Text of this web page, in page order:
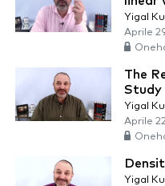
Yigal
Aprile
The
Study
Yigal
Aprile
Yigal